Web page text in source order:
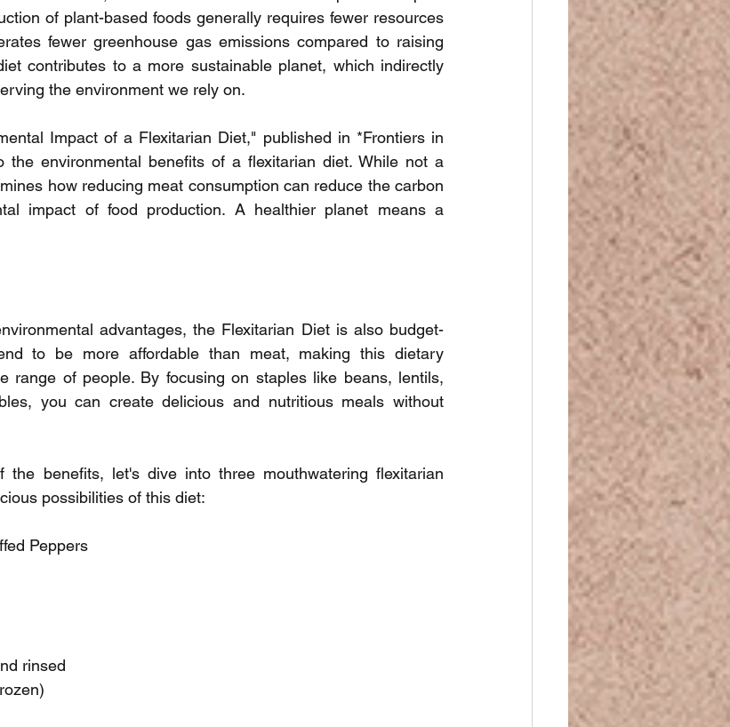
of plant-based foods generally requires fewer resources
fewer greenhouse gas emissions compared to raising
contributes to a more sustainable planet, which indirectly
the environment we rely on.
Impact of a Flexitarian Diet," published in *Frontiers in
the environmental benefits of a flexitarian diet. While not a
how reducing meat consumption can reduce the carbon
impact of food production. A healthier planet means a
advantages, the Flexitarian Diet is also budget-
to be more affordable than meat, making this dietary
range of people. By focusing on staples like beans, lentils,
you can create delicious and nutritious meals without
the benefits, let's dive into three mouthwatering flexitarian
possibilities of this diet:
Peppers
rinsed